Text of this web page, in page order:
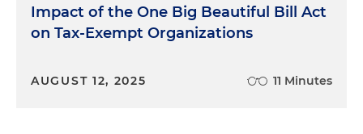
Impact of the One Big Beautiful Bill Act
on Tax-Exempt Organizations
AUGUST 12, 2025 11 Minutes